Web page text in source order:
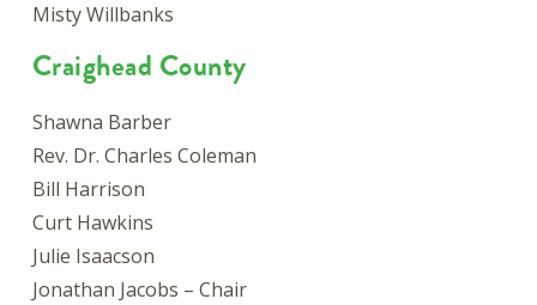
Misty Willbanks
Craighead County
Shawna Barber
Rev. Dr. Charles Coleman
Bill Harrison
Curt Hawkins
Julie Isaacson
Jonathan Jacobs – Chair